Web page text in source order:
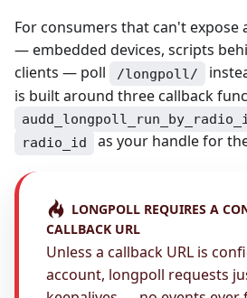
For consumers that can't expose
— embedded devices, scripts
clients — poll
/longpoll/
is built around three callback
radio_id as your handle for
LONGPOLL REQUIRES A
CALLBACK URL
Unless a callback URL is
account, longpoll requests